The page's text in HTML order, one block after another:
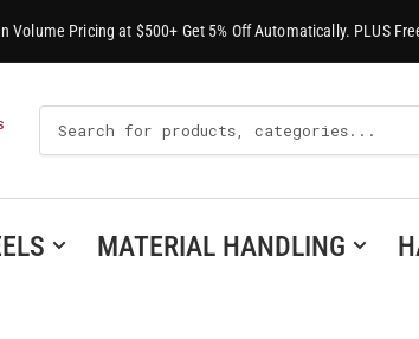
Volume Pricing at $500+ Get 5% Off Automatically. PLUS
Search
For
Products
MATERIAL HANDLING